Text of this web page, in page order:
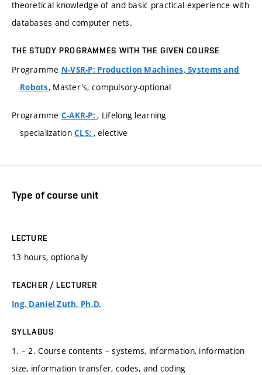
theoretical knowledge of and basic practical experience with
databases and computer nets.
THE STUDY PROGRAMMES WITH THE GIVEN COURSE
Programme N-VSR-P: Production Machines, Systems and
Robots, Master's, compulsory-optional
Programme C-AKR-P:, Lifelong learning
specializationCLS: , elective
Type of course unit
LECTURE
13 hours, optionally
TEACHER / LECTURER
Ing. Daniel Zuth, Ph.D.
SYLLABUS
1. – 2. Course contents – systems, information, information
size, information transfer, codes, and coding